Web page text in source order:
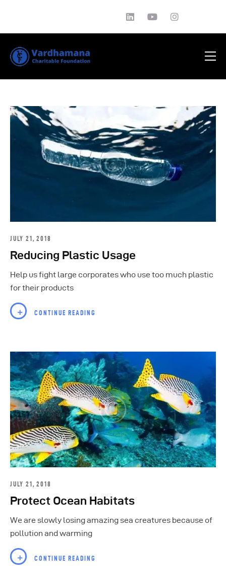
EDUCATION
News
Media
Testimonials
Contact Us
JULY 21, 2018
Reducing Plastic Usage
Help us fight large corporates who use too much plastic
for their products
CONTINUE READING
JULY 21, 2018
Protect Ocean Habitats
We are slowly losing amazing sea creatures because of
pollution and warming
CONTINUE READING